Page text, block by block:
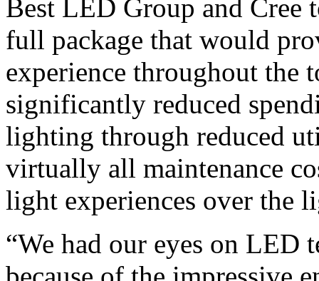
Best LED Group and Cree
full package that would
experience throughout the
significantly reduced
lighting through reduced
virtually all maintenance
light experiences over the
“We had our eyes on LED